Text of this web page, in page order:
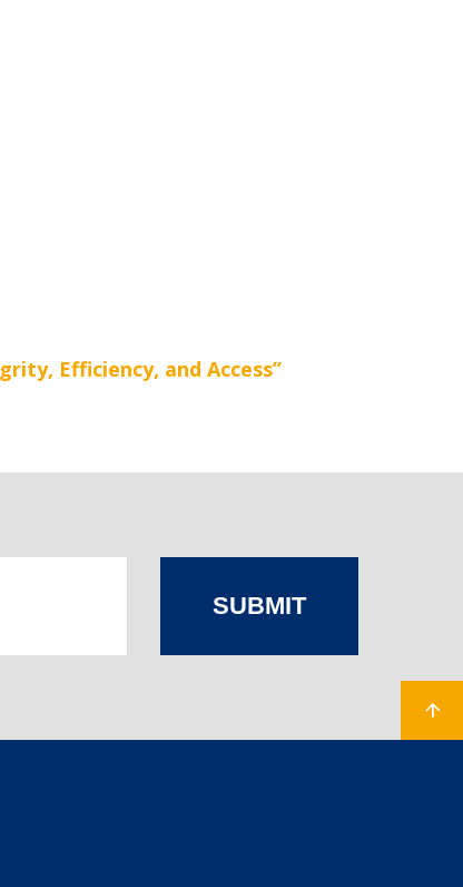
Efficiency, and Access”
SUBMIT